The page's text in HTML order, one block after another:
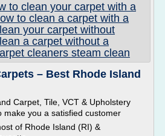
to clean your carpet with a
to clean a carpet with a
your carpet without
a carpet without a
cleaners steam clean
– Best Rhode Island
Carpet, Tile, VCT & Upholstery
make you a satisfied customer
of Rhode Island (RI) &